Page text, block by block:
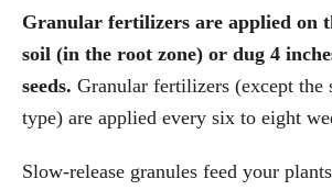
Granular fertilizers are applied on
soil (in the root zone) or dug 4
seeds. Granular fertilizers (except the
type) are applied every six to eight
Slow-release granules feed your